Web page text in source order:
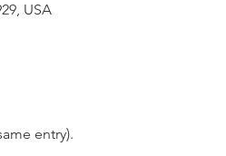
USA
entry).